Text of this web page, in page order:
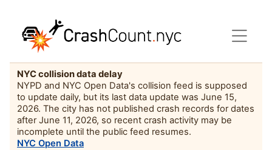
NYC collision data delay
NYPD and NYC Open Data's collision feed is supposed
to update daily, but its last data update was June 15,
2026. The city has not published crash records for dates
after June 11, 2026, so recent crash activity may be
incomplete until the public feed resumes.
NYC Open Data